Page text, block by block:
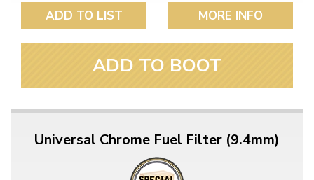
ADD TO LIST MORE INFO
ADD TO BOOT
Universal Chrome Fuel Filter (9.4mm)